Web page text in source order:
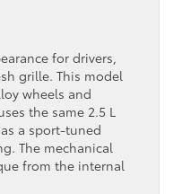
for drivers,
grille. This model
wheels and
the same 2.5 L
a sport-tuned
The mechanical
from the internal